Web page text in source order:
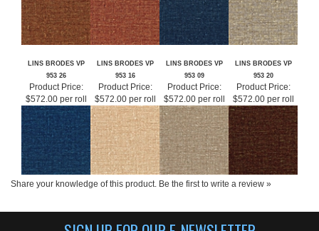
LINS BRODES VP
953 26
LINS BRODES VP
953 16
LINS BRODES VP
953 09
LINS BRODES VP
953 20
Product Price:
$572.00 per roll
Product Price:
$572.00 per roll
Product Price:
$572.00 per roll
Product Price:
$572.00 per roll